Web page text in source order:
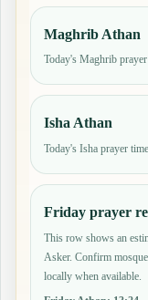
Maghrib Athan
Today's Maghrib
Isha Athan
Today's Isha prayer
Friday prayer
This row shows an
Asker. Confirm
locally when available.